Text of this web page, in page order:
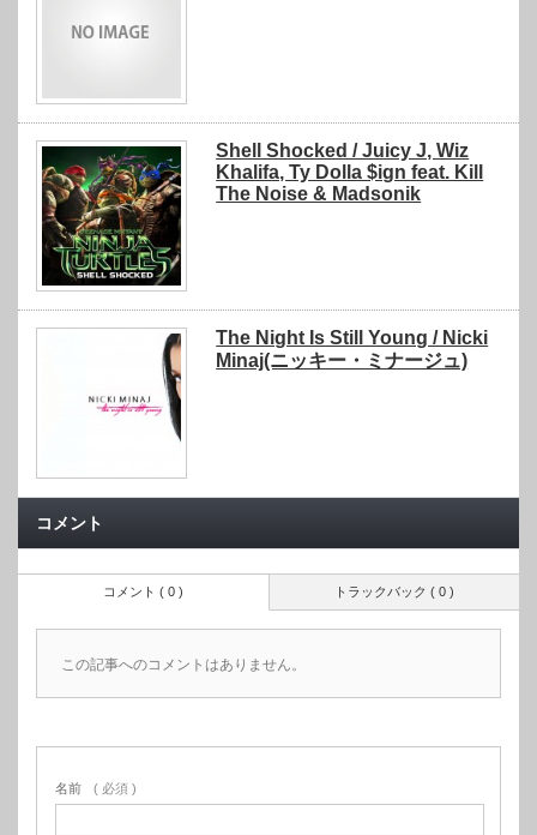
Shell Shocked / Juicy J, Wiz
Khalifa, Ty Dolla $ign feat. Kill
The Noise & Madsonik
The Night Is Still Young / Nicki
Minaj(ニッキー・ミナージュ)
コメント
トラックバック ( 0 )
コメント ( 0 )
この記事へのコメントはありません。
名前 ( 必須 )